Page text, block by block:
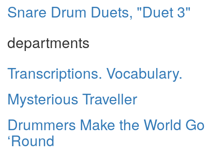
Snare Drum Duets, "Duet 3"
departments
Transcriptions. Vocabulary.
Mysterious Traveller
Drummers Make the World Go
‘Round